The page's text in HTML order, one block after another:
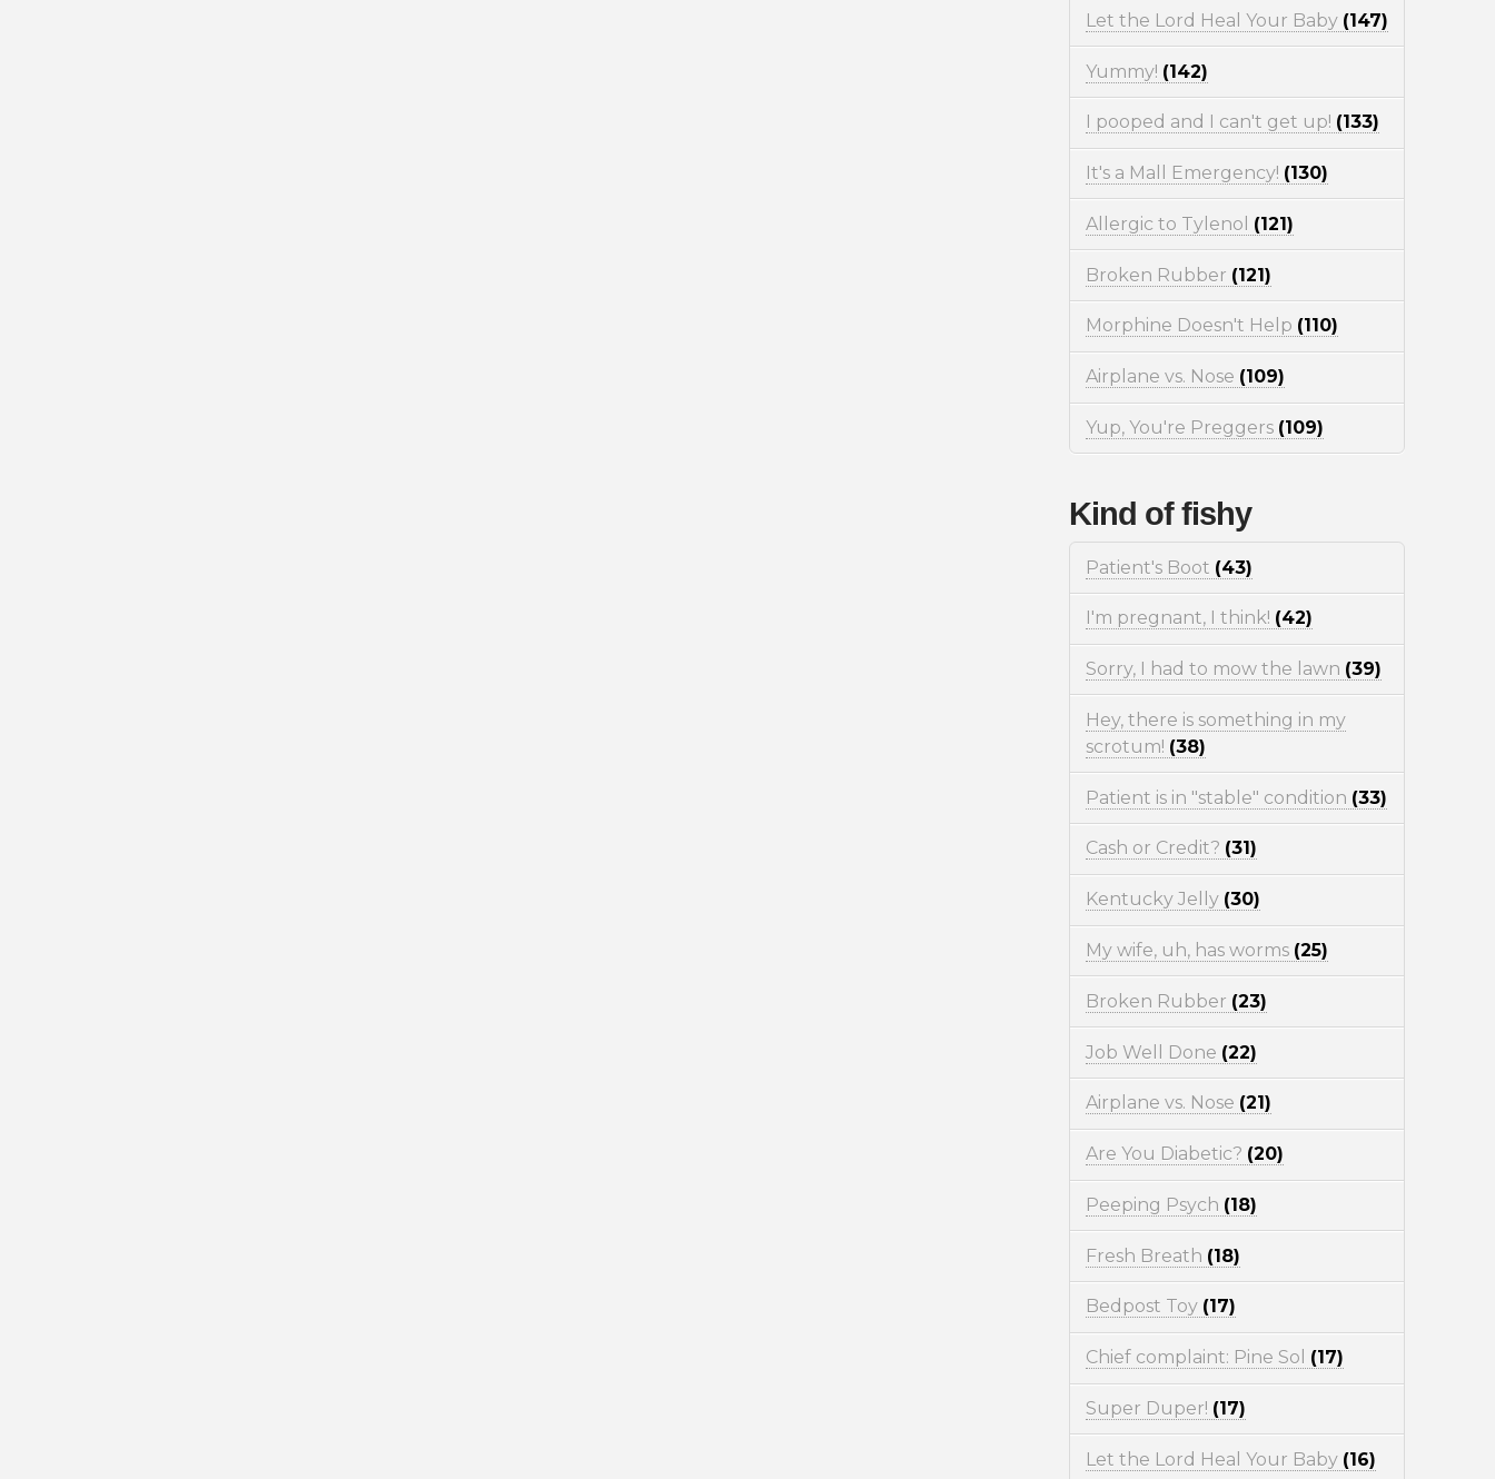
Let the Lord Heal Your Baby (147)
Yummy! (142)
I pooped and I can't get up! (133)
It's a Mall Emergency! (130)
Allergic to Tylenol (121)
Broken Rubber (121)
Morphine Doesn't Help (110)
Airplane vs. Nose (109)
Yup, You're Preggers (109)
Kind of fishy
Patient's Boot (43)
I'm pregnant, I think! (42)
Sorry, I had to mow the lawn (39)
Hey, there is something in my
scrotum! (38)
Patient is in "stable" condition (33)
Cash or Credit? (31)
Kentucky Jelly (30)
My wife, uh, has worms (25)
Broken Rubber (23)
Job Well Done (22)
Airplane vs. Nose (21)
Are You Diabetic? (20)
Peeping Psych (18)
Fresh Breath (18)
Bedpost Toy (17)
Chief complaint: Pine Sol (17)
Super Duper! (17)
Let the Lord Heal Your Baby (16)